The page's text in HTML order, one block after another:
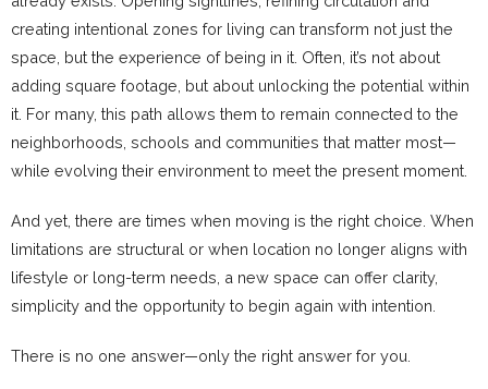
creating intentional zones for living can transform not just the
space, but the experience of being in it. Often, it’s not about
adding square footage, but about unlocking the potential within
it. For many, this path allows them to remain connected to the
neighborhoods, schools and communities that matter most—
while evolving their environment to meet the present moment.
And yet, there are times when moving is the right choice. When
limitations are structural or when location no longer aligns with
lifestyle or long-term needs, a new space can offer clarity,
simplicity and the opportunity to begin again with intention.
There is no one answer—only the right answer for you.